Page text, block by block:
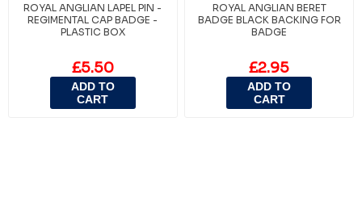
ROYAL ANGLIAN LAPEL PIN -
REGIMENTAL CAP BADGE -
PLASTIC BOX
£5.50
ADD TO
CART
ROYAL ANGLIAN BERET
BADGE BLACK BACKING FOR
BADGE
£2.95
ADD TO
CART